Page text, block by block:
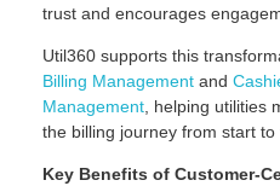
trust and encourages
Util360 supports this
Billing Management and
Management , helping utilities
the billing journey from start to
Key Benefits of Customer-